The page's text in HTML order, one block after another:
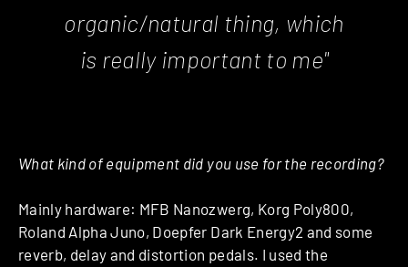
organic/natural thing, which
is really important to me"
What kind of equipment did you use for the recording?
Mainly hardware: MFB Nanozwerg, Korg Poly800,
Roland Alpha Juno, Doepfer Dark Energy2 and some
reverb, delay and distortion pedals. I used the